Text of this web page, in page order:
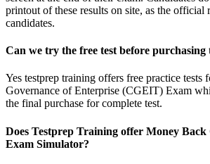
printout of these results on site, as the official
candidates.
Can we try the free test before purchasing
Yes testprep training offers free practice tests
Governance of Enterprise (CGEIT) Exam
the final purchase for complete test.
Does Testprep Training offer Money
Exam Simulator?